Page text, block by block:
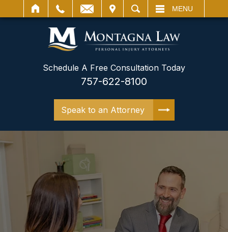
SEARCH MENU
Schedule A Free Consultation Today
757-622-8100
Speak to an Attorney